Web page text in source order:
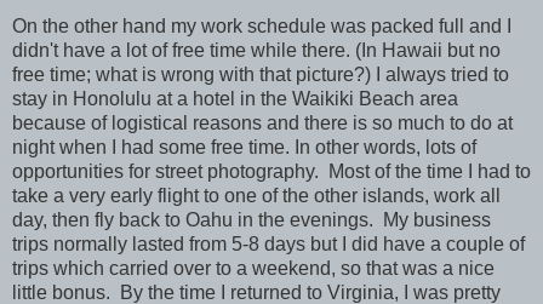
On the other hand my work schedule was packed full and I
didn't have a lot of free time while there. (In Hawaii but no
free time; what is wrong with that picture?) I always tried to
stay in Honolulu at a hotel in the Waikiki Beach area
because of logistical reasons and there is so much to do at
night when I had some free time. In other words, lots of
opportunities for street photography. Most of the time I had to
take a very early flight to one of the other islands, work all
day, then fly back to Oahu in the evenings. My business
trips normally lasted from 5-8 days but I did have a couple of
trips which carried over to a weekend, so that was a nice
little bonus. By the time I returned to Virginia, I was pretty